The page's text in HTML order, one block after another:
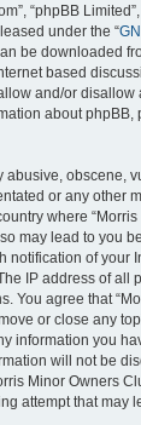
“phpBB
under the “
be downloaded
based
and/or disallow
about phpBB,
abusive, obscene,
or any other
where
may lead to you
notification of your
IP address of all
You agree that
or close any
information you
will not be
Minor Owners
attempt that may